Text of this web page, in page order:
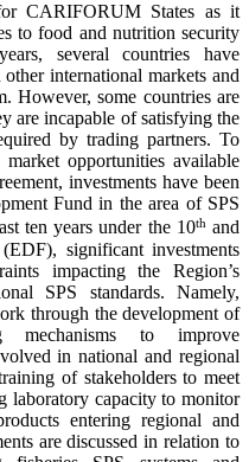
CARIFORUM States as it
to food and nutrition security
several countries have
international markets and
However, some countries are
are incapable of satisfying the
by trading partners. To
opportunities available
investments have been
Fund in the area of SPS
ten years under the 10thand
significant investments
impacting the Region’s
SPS standards. Namely,
through the development of
mechanisms to improve
in national and regional
of stakeholders to meet
laboratory capacity to monitor
entering regional and
are discussed in relation to